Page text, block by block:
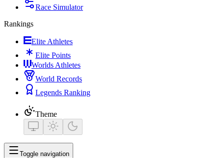
Race Simulator
Rankings
Elite Athletes
Elite Points
Worlds Athletes
World Records
Legends Ranking
Theme
Toggle navigation